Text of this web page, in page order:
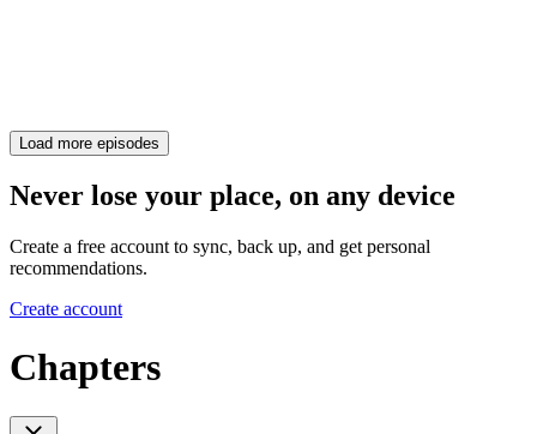
Load more episodes
Never lose your place, on any device
Create a free account to sync, back up, and get personal
recommendations.
Create account
Chapters